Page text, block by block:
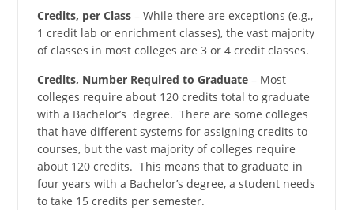
Credits, per Class– While there are exceptions (e.g.,
1 credit lab or enrichment classes), the vast majority
of classes in most colleges are 3 or 4 credit classes.
Credits, Number Required to Graduate– Most
colleges require about 120 credits total to graduate
with a Bachelor’s degree. There are some colleges
that have different systems for assigning credits to
courses, but the vast majority of colleges require
about 120 credits. This means that to graduate in
four years with a Bachelor’s degree, a student needs
to take 15 credits per semester.